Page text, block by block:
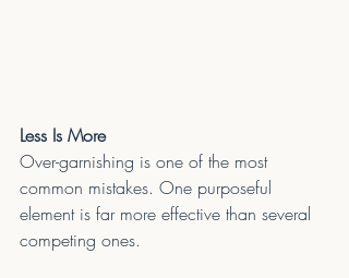
Less Is More
Over-garnishing is one of the most
common mistakes. One purposeful
element is far more effective than several
competing ones.